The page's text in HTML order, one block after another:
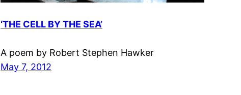
‘THE CELL BY THE SEA’
A poem by Robert Stephen Hawker
May 7, 2012